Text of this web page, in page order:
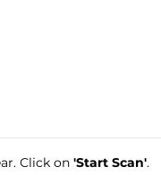
Click on 'Start Scan'.